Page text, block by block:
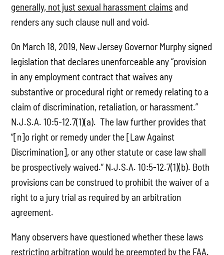
generally, not just sexual harassment claimsand
renders any such clause null and void.
On March 18, 2019, New Jersey Governor Murphy signed
legislation that declares unenforceable any “provision
in any employment contract that waives any
substantive or procedural right or remedy relating to a
claim of discrimination, retaliation, or harassment.”
N.J.S.A. 10:5-12.7(1)(a). The law further provides that
“[n]o right or remedy under the [Law Against
Discrimination], or any other statute or case law shall
be prospectively waived.” N.J.S.A. 10:5-12.7(1)(b). Both
provisions can be construed to prohibit the waiver of a
right to a jury trial as required by an arbitration
agreement.
Many observers have questioned whether these laws
restricting arbitration would be preempted by the FAA.